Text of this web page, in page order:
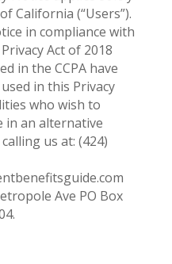
California (“Users”).
in compliance with
Act of 2018
in the CCPA have
in this Privacy
who wish to
in an alternative
us at: (424)
Ave PO Box